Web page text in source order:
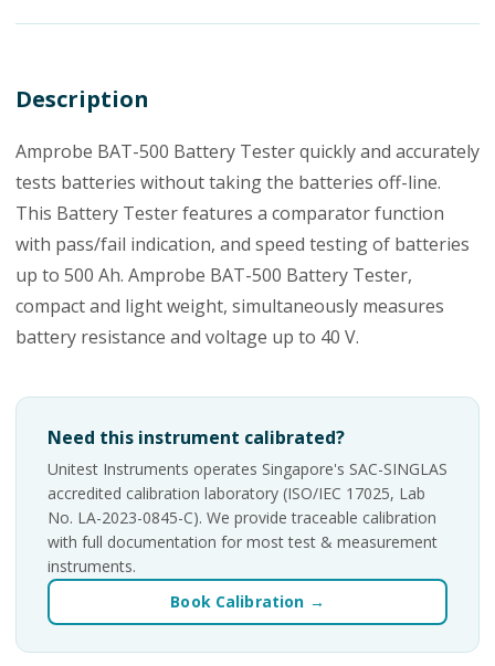
Description
Amprobe BAT-500 Battery Tester quickly and accurately
tests batteries without taking the batteries off-line.
This Battery Tester features a comparator function
with pass/fail indication, and speed testing of batteries
up to 500 Ah. Amprobe BAT-500 Battery Tester,
compact and light weight, simultaneously measures
battery resistance and voltage up to 40 V.
Need this instrument calibrated?
Unitest Instruments operates Singapore's SAC-SINGLAS
accredited calibration laboratory (ISO/IEC 17025, Lab
No. LA-2023-0845-C). We provide traceable calibration
with full documentation for most test & measurement
instruments.
Book Calibration →